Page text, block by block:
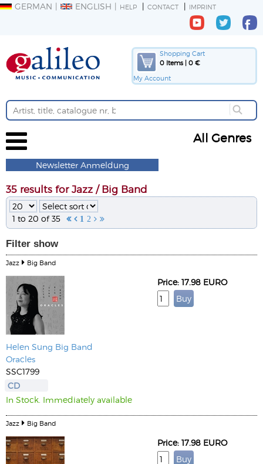
GERMAN ENGLISH HELP CONTACT IMPRINT
Shopping Cart
0 Items | 0 €
My Account
All Genres
Newsletter Anmeldung
35 results for Jazz / Big Band
1 to 20 of 35   1 2  
Filter show
Jazz Big Band
Helen Sung Big Band
Oracles
SSC1799
CD
In Stock. Immediately available
Price: 17.98 EURO
Jazz Big Band
Price: 17.98 EURO